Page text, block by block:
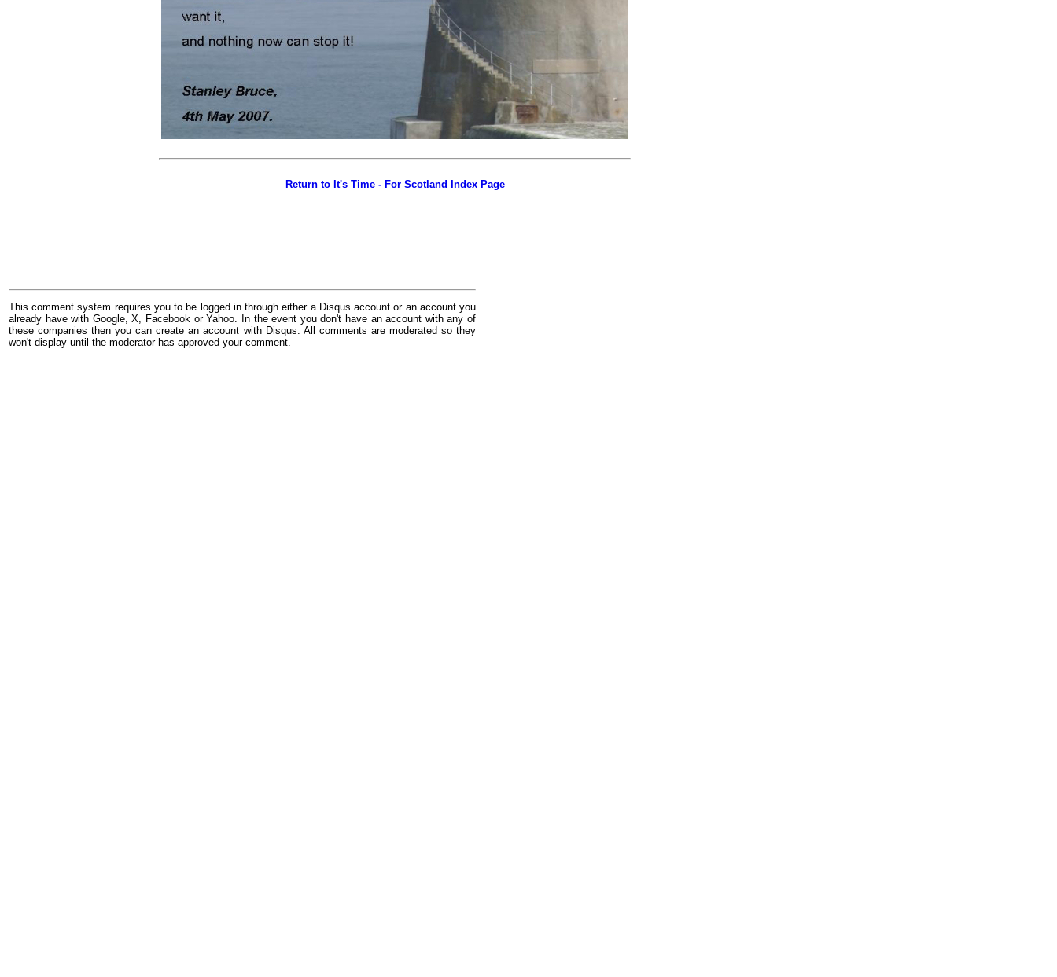
Return to It's Time - For Scotland Index Page
This comment system requires you to be logged in through either a Disqus account or an account you
already have with Google, X, Facebook or Yahoo. In the event you don't have an account with any of
these companies then you can create an account with Disqus. All comments are moderated so they
won't display until the moderator has approved your comment.